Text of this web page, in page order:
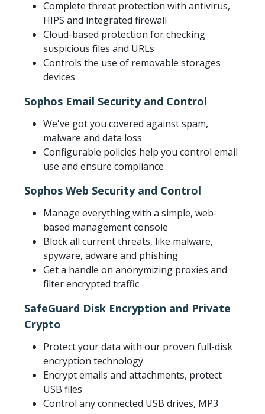
Complete threat protection with antivirus,
HIPS and integrated firewall
Cloud-based protection for checking
suspicious files and URLs
Controls the use of removable storages
devices
Sophos Email Security and Control
We've got you covered against spam,
malware and data loss
Configurable policies help you control email
use and ensure compliance
Sophos Web Security and Control
Manage everything with a simple, web-
based management console
Block all current threats, like malware,
spyware, adware and phishing
Get a handle on anonymizing proxies and
filter encrypted traffic
SafeGuard Disk Encryption and Private
Crypto
Protect your data with our proven full-disk
encryption technology
Encrypt emails and attachments, protect
USB files
Control any connected USB drives, MP3